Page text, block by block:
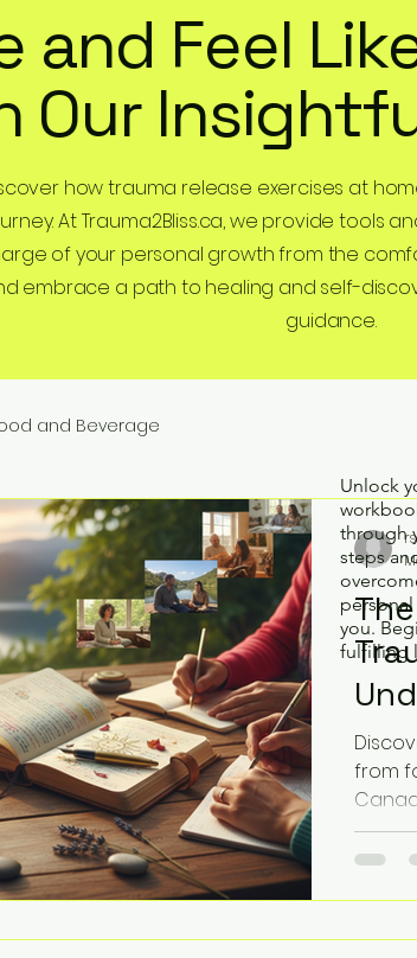
and Feel
Our
how trauma release exercises at
At Trauma2Bliss.ca, we provide tools
of your personal growth from the
embrace a path to healing and self-
guidance.
and Beverage
from
Unlock
through
steps
you.
fulfilling